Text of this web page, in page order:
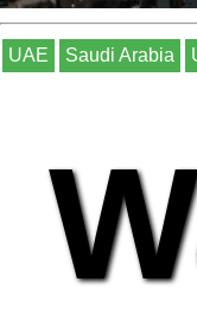
UAE Saudi Arabia